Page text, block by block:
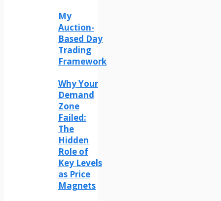
My
Auction-
Based Day
Trading
Framework
Why Your
Demand
Zone
Failed:
The
Hidden
Role of
Key Levels
as Price
Magnets